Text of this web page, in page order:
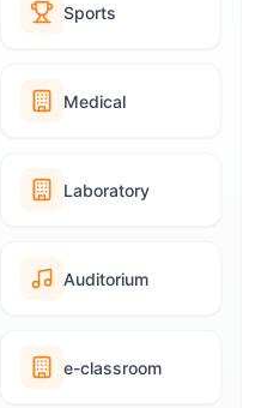
Sports
Medical
Laboratory
Auditorium
e-classroom